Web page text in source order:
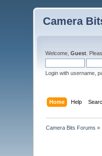
Camera
Welcome,Guest .
Login with username,
Home Help
Camera Bits Forums »